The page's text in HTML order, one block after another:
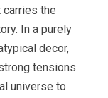
the
In a purely
decor,
tensions
universe to